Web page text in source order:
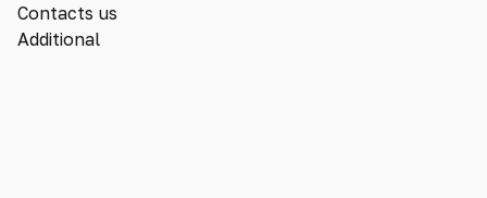
Contacts us
Additional